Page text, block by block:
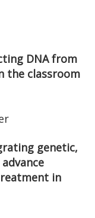
DNA from
the classroom
genetic,
in